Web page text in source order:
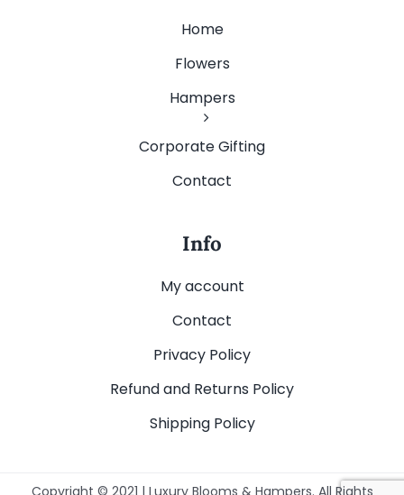
Home
Flowers
Hampers
Corporate Gifting
Contact
Info
My account
Contact
Privacy Policy
Refund and Returns Policy
Shipping Policy
Copyright © 2021 | Luxury Blooms & Hampers. All Rights